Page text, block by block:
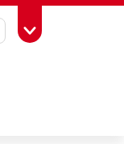
Toggle Toolbox